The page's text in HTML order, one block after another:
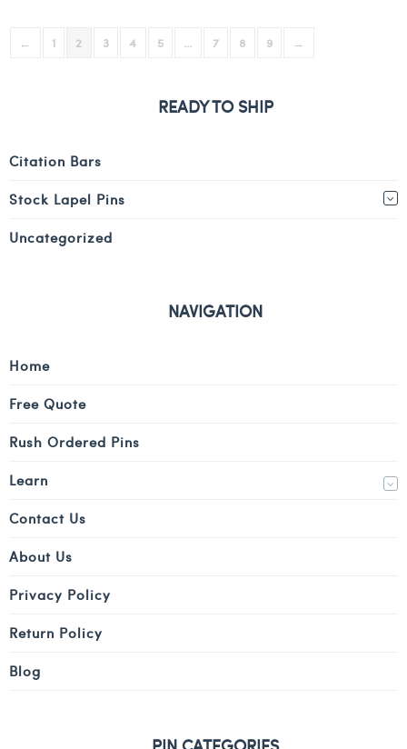
← 1 2 3 4 5 7 8 9 →
READY TO SHIP
Citation Bars
Stock Lapel Pins
Uncategorized
NAVIGATION
Home
Free Quote
Rush Ordered Pins
Learn
Contact Us
About Us
Privacy Policy
Return Policy
Blog
PIN CATEGORIES